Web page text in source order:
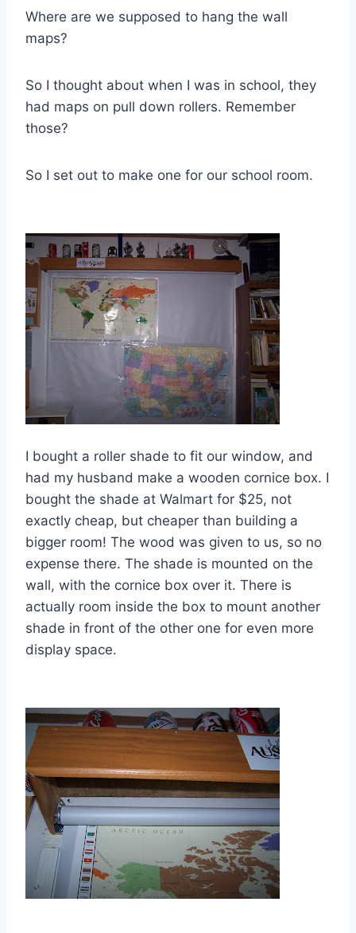
Where are we supposed to hang the wall
maps?
So I thought about when I was in school, they
had maps on pull down rollers. Remember
those?
So I set out to make one for our school room.
I bought a roller shade to fit our window, and
had my husband make a wooden cornice box. I
bought the shade at Walmart for $25, not
exactly cheap, but cheaper than building a
bigger room! The wood was given to us, so no
expense there. The shade is mounted on the
wall, with the cornice box over it. There is
actually room inside the box to mount another
shade in front of the other one for even more
display space.